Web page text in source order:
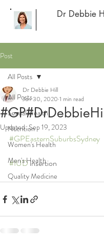
Dr Debbie
Post
All Posts
Sexual Health
Nutrition
Women's Health
Men's Health
Quality Medicine
All Posts
Dr Debbie Hill
Jun 30, 2020 1 min read
Updated:Sep 19, 2023
#GPEasternSuburbsSydney
#IUD insertion